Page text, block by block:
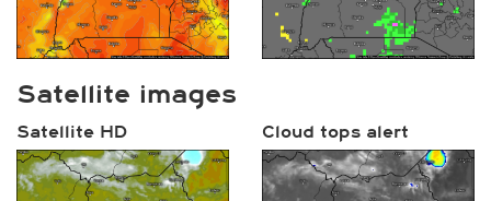
Satellite images
Satellite HD Cloud tops alert